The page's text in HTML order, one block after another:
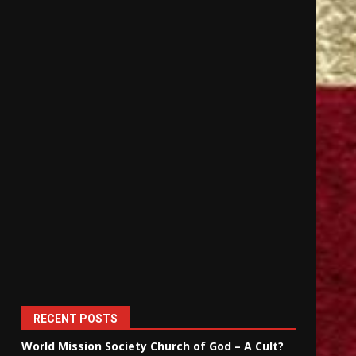
RECENT POSTS
World Mission Society Church of God – A Cult?